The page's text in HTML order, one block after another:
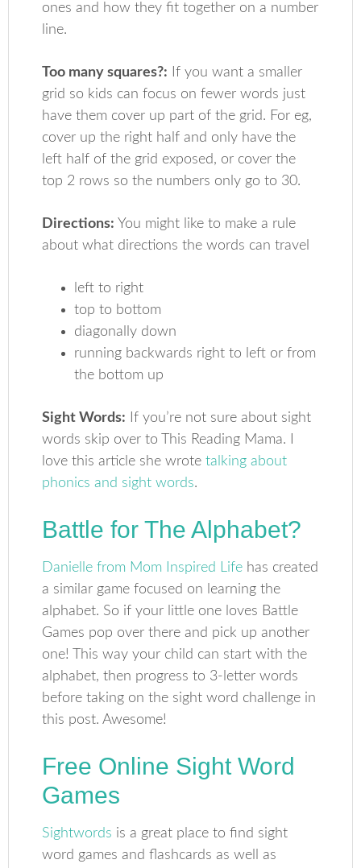
ones and how they fit together on a number
line.
Too many squares?: If you want a smaller
grid so kids can focus on fewer words just
have them cover up part of the grid. For eg,
cover up the right half and only have the
left half of the grid exposed, or cover the
top 2 rows so the numbers only go to 30.
Directions: You might like to make a rule
about what directions the words can travel
left to right
top to bottom
diagonally down
running backwards right to left or from
the bottom up
Sight Words: If you’re not sure about sight
words skip over to This Reading Mama. I
love this article she wrotetalking about
phonics and sight words.
Battle for The Alphabet?
Danielle from Mom Inspired Life has created
a similar game focused on learning the
alphabet. So if your little one loves Battle
Games pop over there and pick up another
one! This way your child can start with the
alphabet, then progress to 3-letter words
before taking on the sight word challenge in
this post. Awesome!
Free Online Sight Word
Games
Sightwords is a great place to find sight
word games and flashcards as well as